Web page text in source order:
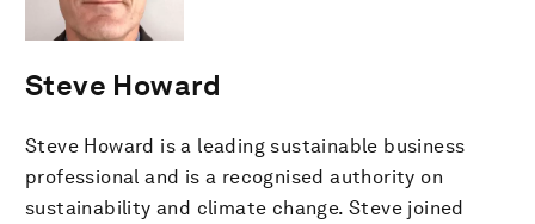
Steve Howard
Steve Howard is a leading sustainable business
professional and is a recognised authority on
sustainability and climate change. Steve joined